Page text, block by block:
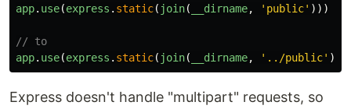
app. use(express . static( join( __dirname, ' public' )))
// to
app. use(express . static( join( __dirname, ' ../public' )))
Express doesn't handle "multipart" requests, so